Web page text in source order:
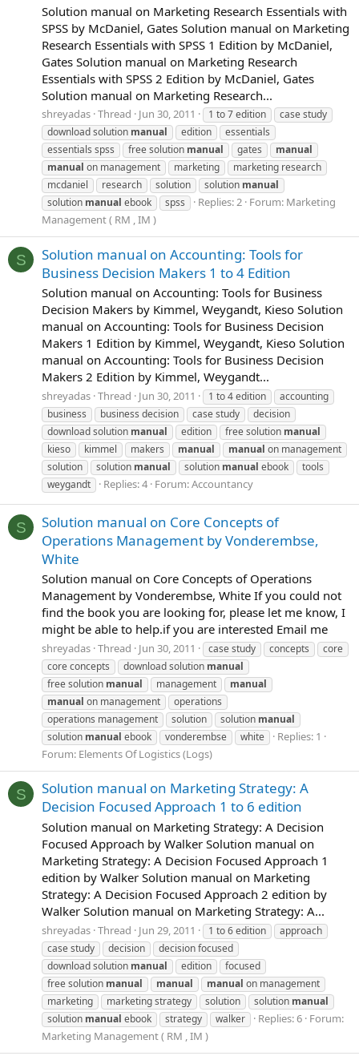
Solution manual on Marketing Research Essentials with
SPSS by McDaniel, Gates Solution manual on Marketing
Research Essentials with SPSS 1 Edition by McDaniel,
Gates Solution manual on Marketing Research
Essentials with SPSS 2 Edition by McDaniel, Gates
Solution manual on Marketing Research...
shreyadas Thread Jun 30, 2011 1 to 7 edition
case study
download solution manual edition
essentials
essentials spss
free solution manual gates
manual
manual on management marketing
marketing research
mcdaniel
research solution solution manual
solution manual ebook spss Replies: 2 Forum: Marketing
Management ( RM , IM )
S
Solution manual on Accounting: Tools for
Business Decision Makers 1 to 4 Edition
Solution manual on Accounting: Tools for Business
Decision Makers by Kimmel, Weygandt, Kieso Solution
manual on Accounting: Tools for Business Decision
Makers 1 Edition by Kimmel, Weygandt, Kieso Solution
manual on Accounting: Tools for Business Decision
Makers 2 Edition by Kimmel, Weygandt...
shreyadas Thread Jun 30, 2011 1 to 4 edition
accounting
business
business decision case study
decision
download solution manual edition free solution manual
kieso
kimmel makers manual manual on management
solution
solution manual solution manual ebook
tools
weygandt
Replies: 4 Forum:Accountancy
S
Solution manual on Core Concepts of
Operations Management by Vonderembse,
White
Solution manual on Core Concepts of Operations
Management by Vonderembse, White If you could not
find the book you are looking for, please let me know, I
might be able to help.if you are interested Email me
shreyadas Thread Jun 30, 2011 case study concepts
core
core concepts
download solution manual
free solution manual management
manual
manual on management
operations
operations management
solution solution manual
solution manual ebook vonderembse white
Replies: 1
Forum: Elements Of Logistics (Logs)
S
Solution manual on Marketing Strategy: A
Decision Focused Approach 1 to 6 edition
Solution manual on Marketing Strategy: A Decision
Focused Approach by Walker Solution manual on
Marketing Strategy: A Decision Focused Approach 1
edition by Walker Solution manual on Marketing
Strategy: A Decision Focused Approach 2 edition by
Walker Solution manual on Marketing Strategy: A...
shreyadas Thread Jun 29, 2011 1 to 6 edition
approach
case study
decision
decision focused
download solution manual edition
focused
free solution manual manual manual on management
marketing
marketing strategy solution solution manual
solution manual ebook strategy walker Replies: 6 Forum:
Marketing Management ( RM , IM )